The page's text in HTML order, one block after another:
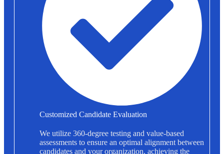
Customized Candidate Evaluation
We utilize 360-degree testing and value-based
assessments to ensure an optimal alignment between
candidates and your organization, achieving the